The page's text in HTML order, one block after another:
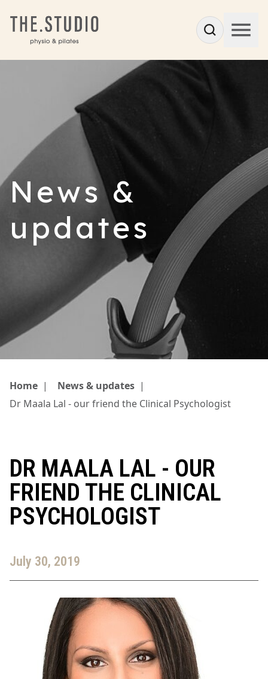
News &
updates
Home | News & updates |
Dr Maala Lal - our friend the Clinical Psychologist
DR MAALA LAL - OUR
FRIEND THE CLINICAL
PSYCHOLOGIST
July 30, 2019